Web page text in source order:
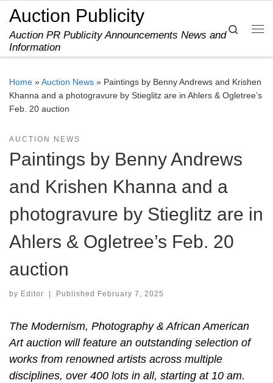
Skip to content
Auction Publicity
Auction PR Publicity Announcements News and
Information
Search
Home »Auction News » Paintings by Benny Andrews and Krishen
Khanna and a photogravure by Stieglitz are in Ahlers & Ogletree’s
Feb. 20 auction
AUCTION NEWS
Paintings by Benny Andrews
and Krishen Khanna and a
photogravure by Stieglitz are in
Ahlers & Ogletree’s Feb. 20
auction
by Editor Published February 7, 2025
The Modernism, Photography & African American
Art auction will feature an outstanding selection of
works from renowned artists across multiple
disciplines, over 400 lots in all, starting at 10 am.